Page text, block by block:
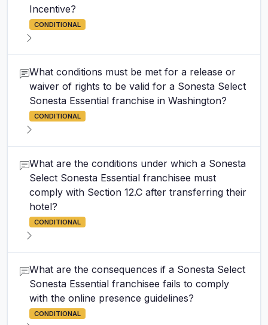
Incentive?
CONDITIONAL
What conditions must be met for a release or
waiver of rights to be valid for a Sonesta Select
Sonesta Essential franchise in Washington?
CONDITIONAL
What are the conditions under which a Sonesta
Select Sonesta Essential franchisee must
comply with Section 12.C after transferring their
hotel?
CONDITIONAL
What are the consequences if a Sonesta Select
Sonesta Essential franchisee fails to comply
with the online presence guidelines?
CONDITIONAL